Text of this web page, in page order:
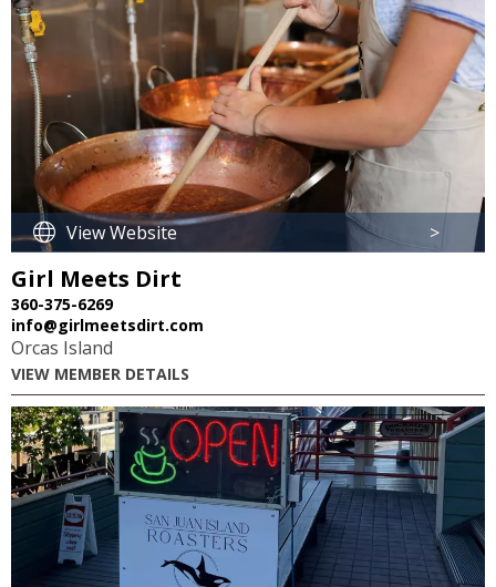
View Website >
Girl Meets Dirt
360-375-6269
info@girlmeetsdirt.com
Orcas Island
VIEW MEMBER DETAILS